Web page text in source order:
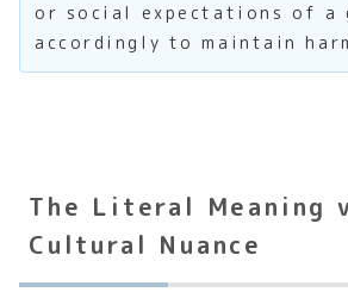
or social expectations of a
accordingly to maintain
The Literal Meaning
Cultural Nuance